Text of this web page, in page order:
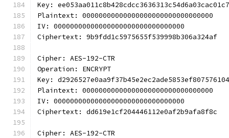
Key:
Plaintext: 00000000000000000000000000000000
IV: 00000000000000000000000000000000
Ciphertext: 9b9fdd1c5975655f539998b306a324af
Cipher: AES-192-CTR
Operation: ENCRYPT
Key:
Plaintext: 00000000000000000000000000000000
IV: 00000000000000000000000000000000
Ciphertext: dd619e1cf204446112e0af2b9afa8f8c
Cipher: AES-192-CTR